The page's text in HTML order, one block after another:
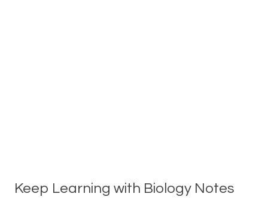
Keep Learning with Biology Notes